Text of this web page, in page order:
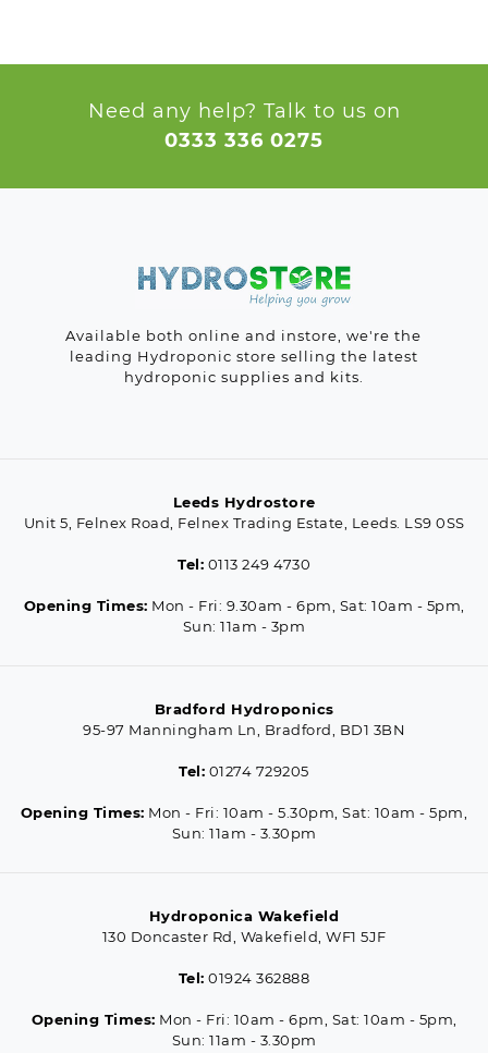
Need any help? Talk to us on
0333 336 0275
Available both online and instore, we're the
leading Hydroponic store selling the latest
hydroponic supplies and kits.
Leeds Hydrostore
Unit 5, Felnex Road, Felnex Trading Estate, Leeds. LS9 0SS
Tel: 0113 249 4730
Opening Times: Mon - Fri: 9.30am - 6pm, Sat: 10am - 5pm,
Sun: 11am - 3pm
Bradford Hydroponics
95-97 Manningham Ln, Bradford, BD1 3BN
Tel: 01274 729205
Opening Times: Mon - Fri: 10am - 5.30pm, Sat: 10am - 5pm,
Sun: 11am - 3.30pm
Hydroponica Wakefield
130 Doncaster Rd, Wakefield, WF1 5JF
Tel: 01924 362888
Opening Times: Mon - Fri: 10am - 6pm, Sat: 10am - 5pm,
Sun: 11am - 3.30pm